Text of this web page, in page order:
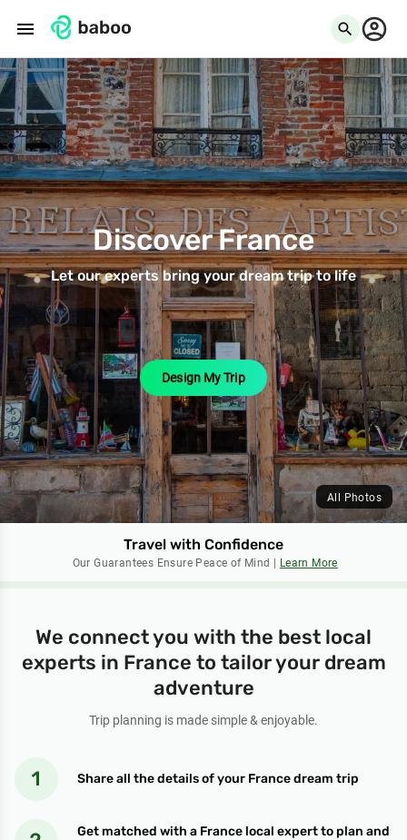
menu search
Discover France
Let our experts bring your dream trip to life
Design My Trip
All Photos
Travel with Confidence
Our Guarantees Ensure Peace of Mind | Learn More
We connect you with the best local
experts in France to tailor your dream
adventure
Trip planning is made simple & enjoyable.
Share all the details of your France dream trip
Get matched with a France local expert to plan and